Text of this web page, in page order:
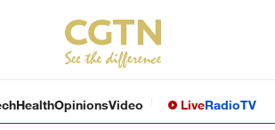
HealthOpinionsVideo LiveRadioTV